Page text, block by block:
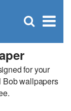
×
Open
for your
Bob wallpapers